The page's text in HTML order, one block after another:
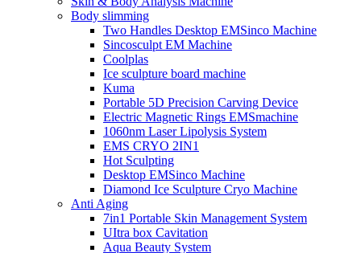
Body slimming
Two Handles Desktop EMSinco Machine
Sincosculpt EM Machine
Coolplas
Ice sculpture board machine
Kuma
Portable 5D Precision Carving Device
Electric Magnetic Rings EMSmachine
1060nm Laser Lipolysis System
EMS CRYO 2IN1
Hot Sculpting
Desktop EMSinco Machine
Diamond Ice Sculpture Cryo Machine
Anti Aging
7in1 Portable Skin Management System
UItra box Cavitation
Aqua Beauty System